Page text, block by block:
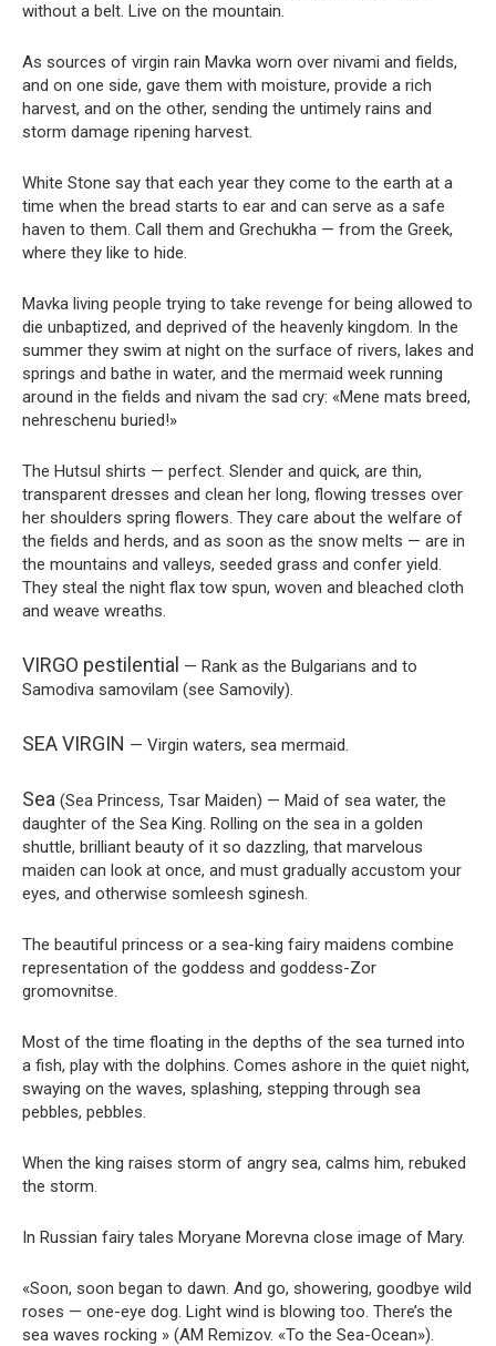
without a belt. Live on the mountain.
As sources of virgin rain Mavka worn over nivami and fields,
and on one side, gave them with moisture, provide a rich
harvest, and on the other, sending the untimely rains and
storm damage ripening harvest.
White Stone say that each year they come to the earth at a
time when the bread starts to ear and can serve as a safe
haven to them. Call them and Grechukha — from the Greek,
where they like to hide.
Mavka living people trying to take revenge for being allowed to
die unbaptized, and deprived of the heavenly kingdom. In the
summer they swim at night on the surface of rivers, lakes and
springs and bathe in water, and the mermaid week running
around in the fields and nivam the sad cry: «Mene mats breed,
nehreschenu buried!»
The Hutsul shirts — perfect. Slender and quick, are thin,
transparent dresses and clean her long, flowing tresses over
her shoulders spring flowers. They care about the welfare of
the fields and herds, and as soon as the snow melts — are in
the mountains and valleys, seeded grass and confer yield.
They steal the night flax tow spun, woven and bleached cloth
and weave wreaths.
VIRGO pestilential — Rank as the Bulgarians and to
Samodiva samovilam (see Samovily).
SEA VIRGIN — Virgin waters, sea mermaid.
Sea (Sea Princess, Tsar Maiden) — Maid of sea water, the
daughter of the Sea King. Rolling on the sea in a golden
shuttle, brilliant beauty of it so dazzling, that marvelous
maiden can look at once, and must gradually accustom your
eyes, and otherwise somleesh sginesh.
The beautiful princess or a sea-king fairy maidens combine
representation of the goddess and goddess-Zor
gromovnitse.
Most of the time floating in the depths of the sea turned into
a fish, play with the dolphins. Comes ashore in the quiet night,
swaying on the waves, splashing, stepping through sea
pebbles, pebbles.
When the king raises storm of angry sea, calms him, rebuked
the storm.
In Russian fairy tales Moryane Morevna close image of Mary.
«Soon, soon began to dawn. And go, showering, goodbye wild
roses — one-eye dog. Light wind is blowing too. There’s the
sea waves rocking » (AM Remizov. «To the Sea-Ocean»).